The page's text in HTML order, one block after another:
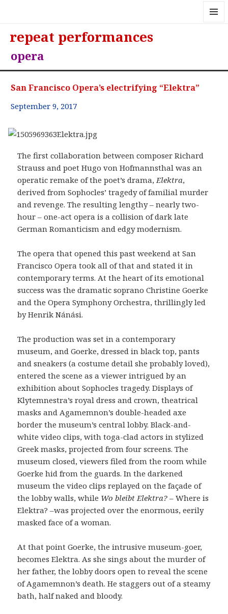
repeat performances
opera
San Francisco Opera’s electrifying “Elektra”
September 9, 2017
The first collaboration between composer Richard
Strauss and poet Hugo von Hofmannsthal was an
operatic remake of the poet’s drama,Elektra,
derived from Sophocles’ tragedy of familial murder
and revenge. The resulting lengthy – nearly two-
hour – one-act opera is a collision of dark late
German Romanticism and edgy modernism.
The opera that opened this past weekend at San
Francisco Opera took all of that and stated it in
contemporary terms. At the heart of its emotional
success was the dramatic soprano Christine Goerke
and the Opera Symphony Orchestra, thrillingly led
by Henrik Nánási.
The production was set in a contemporary
museum, and Goerke, dressed in black top, pants
and sneakers (a costume detail she probably loved),
entered the scene as a viewer intrigued by an
exhibition about Sophocles tragedy. Displays of
Klytemnestra’s royal dress and crown, theatrical
masks and Agamemnon’s double-headed axe
border the museum’s central lobby. Black-and-
white video clips, with toga-clad actors in stylized
Greek masks, projected from four screens. The
museum closed, viewers filed from the room while
Goerke hid from the guards. In the darkened
museum the video clips replayed on the façade of
the lobby walls, while Wo bleibt Elektra? – Where is
Elektra? –was projected over the enormous, eerily
masked face of a woman.
At that point Goerke, the intrusive museum-goer,
becomes Elektra. As she sings about the murder of
her father, the lobby doors open to reveal the scene
of Agamemnon’s death. He staggers out of a steamy
bath, half naked and bloody.